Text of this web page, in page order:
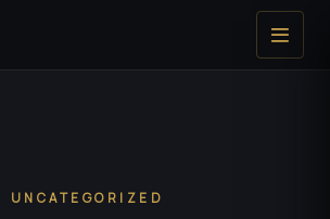
UNCATEGORIZED